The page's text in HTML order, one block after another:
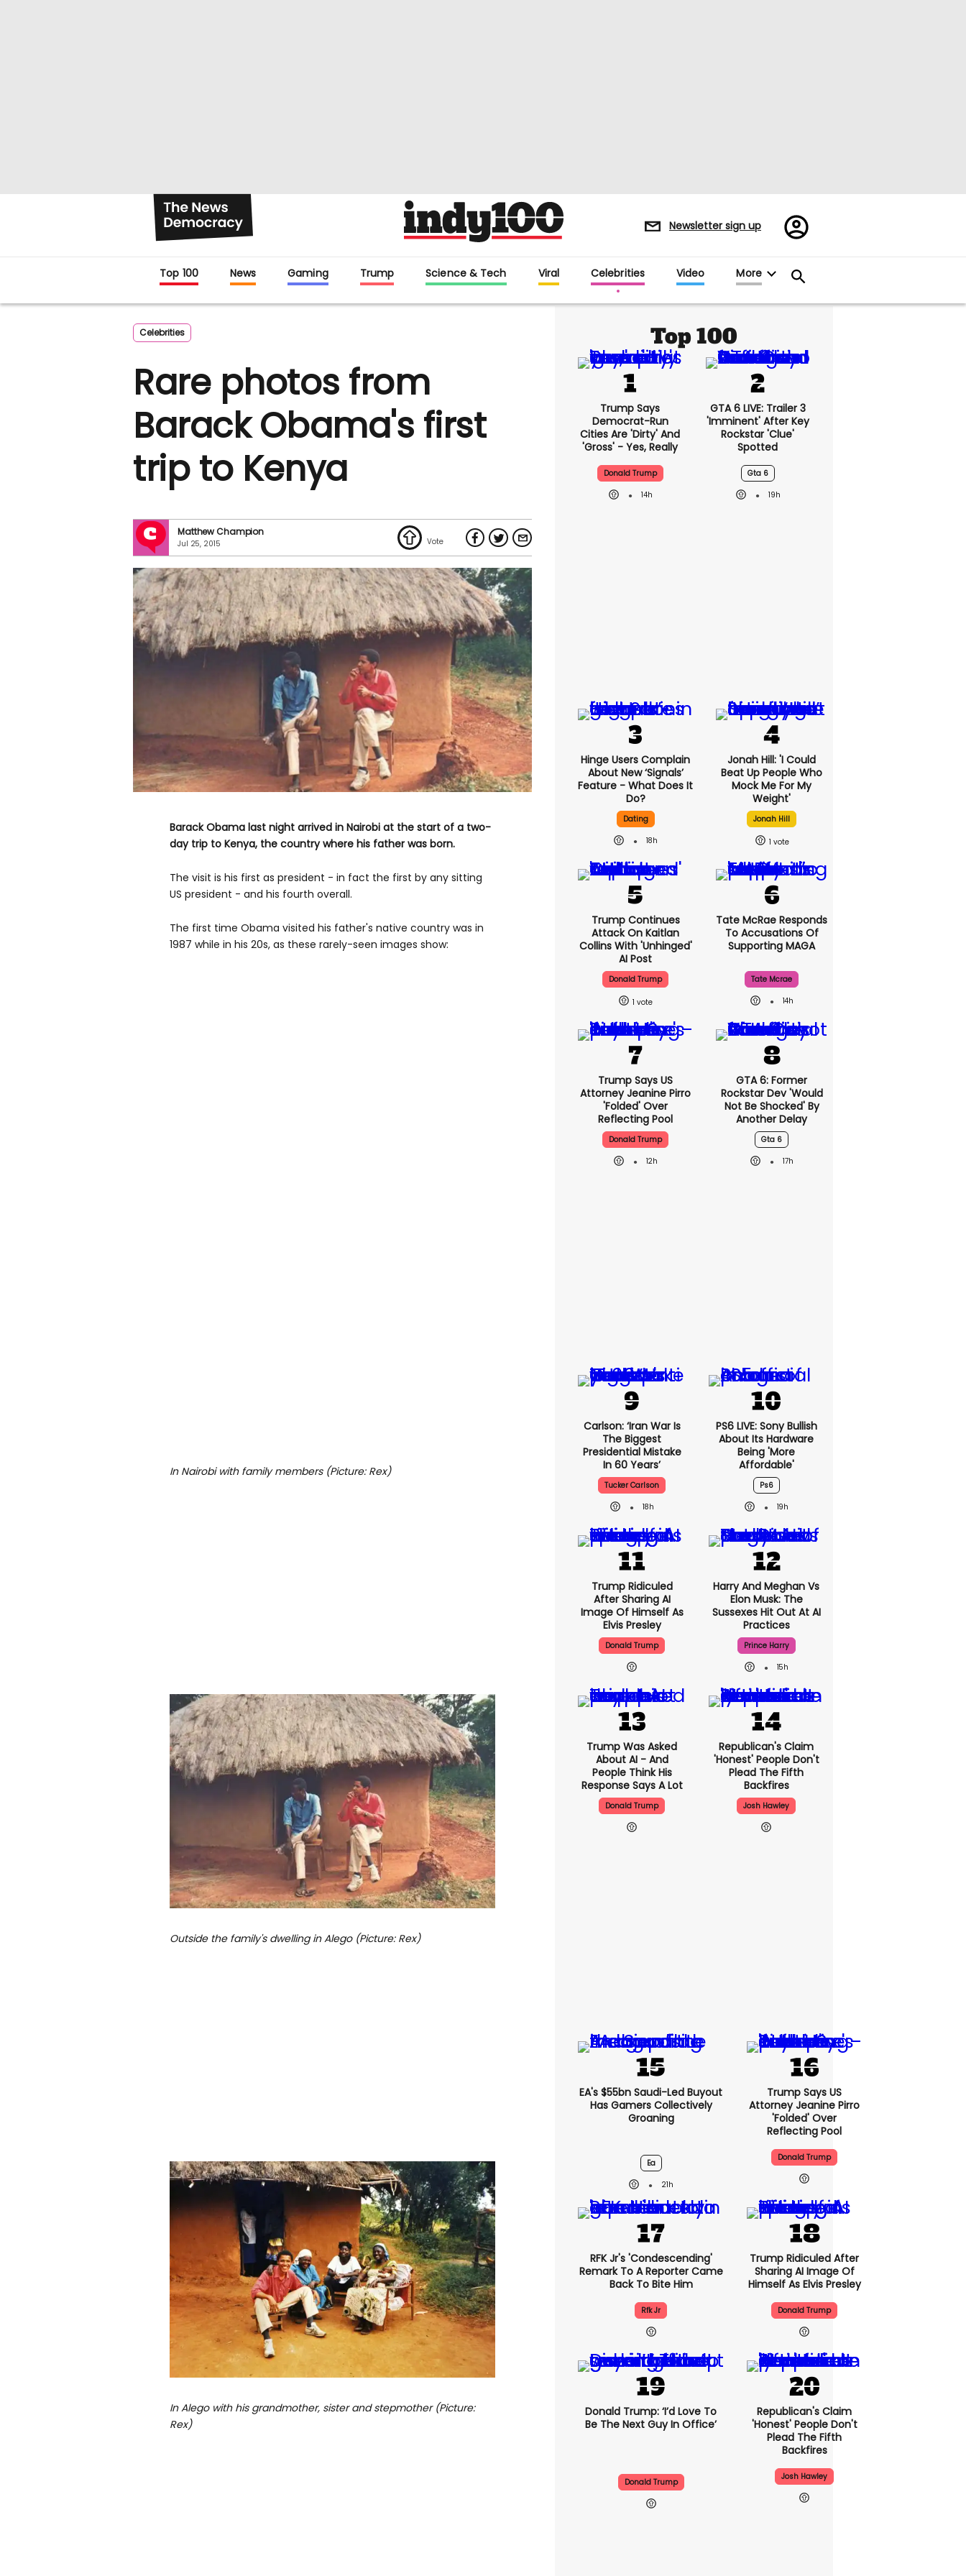
Newsletter sign up
Register/Sign
in
Top 100 News Gaming Trump Science & Tech Viral Celebrities Video More
Celebrities
Rare photos from
Barack Obama's first
trip to Kenya
Matthew Champion
Jul 25, 2015
Barack Obama last night arrived in Nairobi at the start of a two-
day trip to Kenya, the country where his father was born.
The visit is his first as president - in fact the first by any sitting
US president - and his fourth overall.
The first time Obama visited his father's native country was in
1987 while in his 20s, as these rarely-seen images show:
In Nairobi with family members (Picture: Rex)
Outside the family's dwelling in Alego (Picture: Rex)
In Alego with his grandmother, sister and stepmother (Picture:
Rex)
Top 100
Trump Says
Democrat-Run
Cities Are 'dirty' And
'gross' - Yes, Really
Donald Trump
14h
GTA 6 LIVE: Trailer 3
'imminent' After Key
Rockstar 'clue'
Spotted
Gta 6
19h
Hinge Users Complain
About New ‘signals’
Feature - What Does It
Do?
Dating
18h
Jonah Hill: 'I Could
Beat Up People Who
Mock Me For My
Weight'
Jonah Hill
1
Trump Continues
Attack On Kaitlan
Collins With 'unhinged'
AI Post
Donald Trump
1
Tate McRae Responds
To Accusations Of
Supporting MAGA
Tate Mcrae
14h
Trump Says US
Attorney Jeanine Pirro
'folded' Over
Reflecting Pool
Donald Trump
12h
GTA 6: Former
Rockstar Dev 'would
Not Be Shocked' By
Another Delay
Gta 6
17h
Carlson: ‘Iran War Is
The Biggest
Presidential Mistake
In 60 Years’
Tucker Carlson
18h
PS6 LIVE: Sony Bullish
About Its Hardware
Being 'more
Affordable'
Ps6
19h
Trump Ridiculed
After Sharing AI
Image Of Himself As
Elvis Presley
Donald Trump
Harry And Meghan Vs
Elon Musk: The
Sussexes Hit Out At AI
Practices
Prince Harry
15h
Trump Was Asked
About AI - And
People Think His
Response Says A Lot
Donald Trump
Republican's Claim
'honest' People Don't
Plead The Fifth
Backfires
Josh Hawley
EA's $55bn Saudi-Led Buyout
Has Gamers Collectively
Groaning
Ea
21h
Trump Says US
Attorney Jeanine Pirro
'folded' Over
Reflecting Pool
Donald Trump
RFK Jr's 'condescending'
Remark To A Reporter Came
Back To Bite Him
Rfk Jr
Trump Ridiculed After
Sharing AI Image Of
Himself As Elvis Presley
Donald Trump
Donald Trump: ‘I’d Love To
Be The Next Guy In Office’
Donald Trump
Republican's Claim
'honest' People Don't
Plead The Fifth
Backfires
Josh Hawley